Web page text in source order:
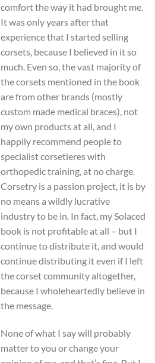
comfort the way it had brought me.
It was only years after that
experience that I started selling
corsets, because I believed in it so
much. Even so, the vast majority of
the corsets mentioned in the book
are from other brands (mostly
custom made medical braces), not
my own products at all, and I
happily recommend people to
specialist corsetieres with
orthopedic training, at no charge.
Corsetry is a passion project, it is by
no means a wildly lucrative
industry to be in. In fact, my Solaced
book is not profitable at all – but I
continue to distribute it, and would
continue distributing it even if I left
the corset community altogether,
because I wholeheartedly believe in
the message.
None of what I say will probably
matter to you or change your